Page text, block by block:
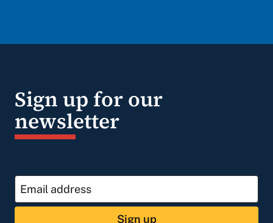
Sign up for our
newsletter
Sign up